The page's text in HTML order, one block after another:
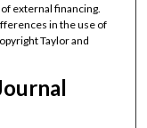
external financing.
in the use of
Taylor and